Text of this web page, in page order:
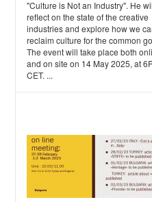
"Culture is Not an Industry". He
reflect on the state of the creative
industries and explore how we
reclaim culture for the common
The event will take place both
and on site on 14 May 2025, at
CET. ...